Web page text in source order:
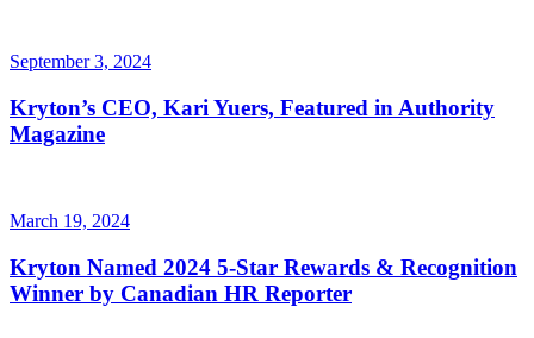
September 3, 2024
Kryton’s CEO, Kari Yuers, Featured in Authority
Magazine
March 19, 2024
Kryton Named 2024 5-Star Rewards & Recognition
Winner by Canadian HR Reporter